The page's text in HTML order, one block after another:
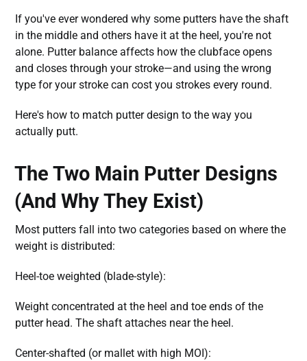
If you've ever wondered why some putters have the shaft
in the middle and others have it at the heel, you're not
alone. Putter balance affects how the clubface opens
and closes through your stroke—and using the wrong
type for your stroke can cost you strokes every round.
Here's how to match putter design to the way you
actually putt.
The Two Main Putter Designs
(And Why They Exist)
Most putters fall into two categories based on where the
weight is distributed:
Heel-toe weighted (blade-style):
Weight concentrated at the heel and toe ends of the
putter head. The shaft attaches near the heel.
Center-shafted (or mallet with high MOI):